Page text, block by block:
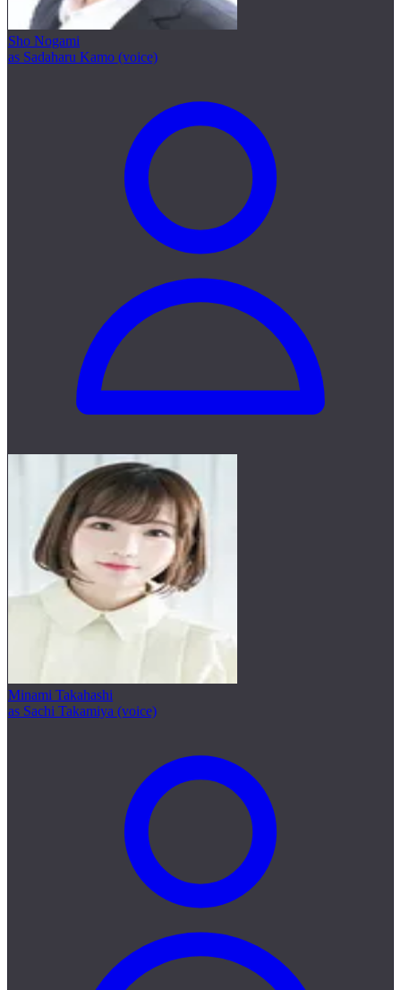
Sho Nogami
as Sadaharu Kamo (voice)
Minami Takahashi
as Sachi Takamiya (voice)